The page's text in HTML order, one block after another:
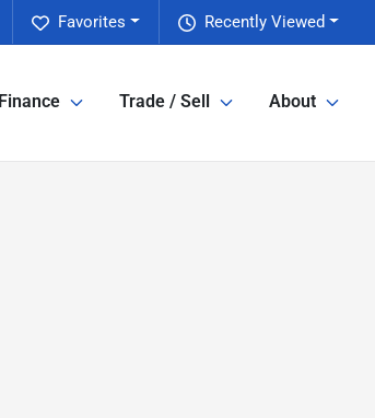
Recently Viewed
Favorites
Finance Trade / Sell About